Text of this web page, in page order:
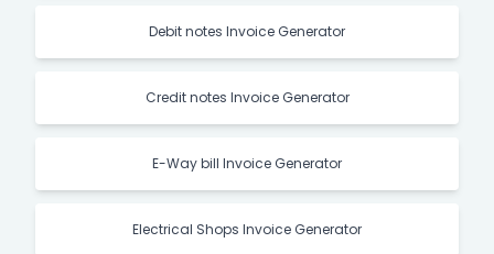
Debit notes Invoice Generator
Credit notes Invoice Generator
E-Way bill Invoice Generator
Electrical Shops Invoice Generator